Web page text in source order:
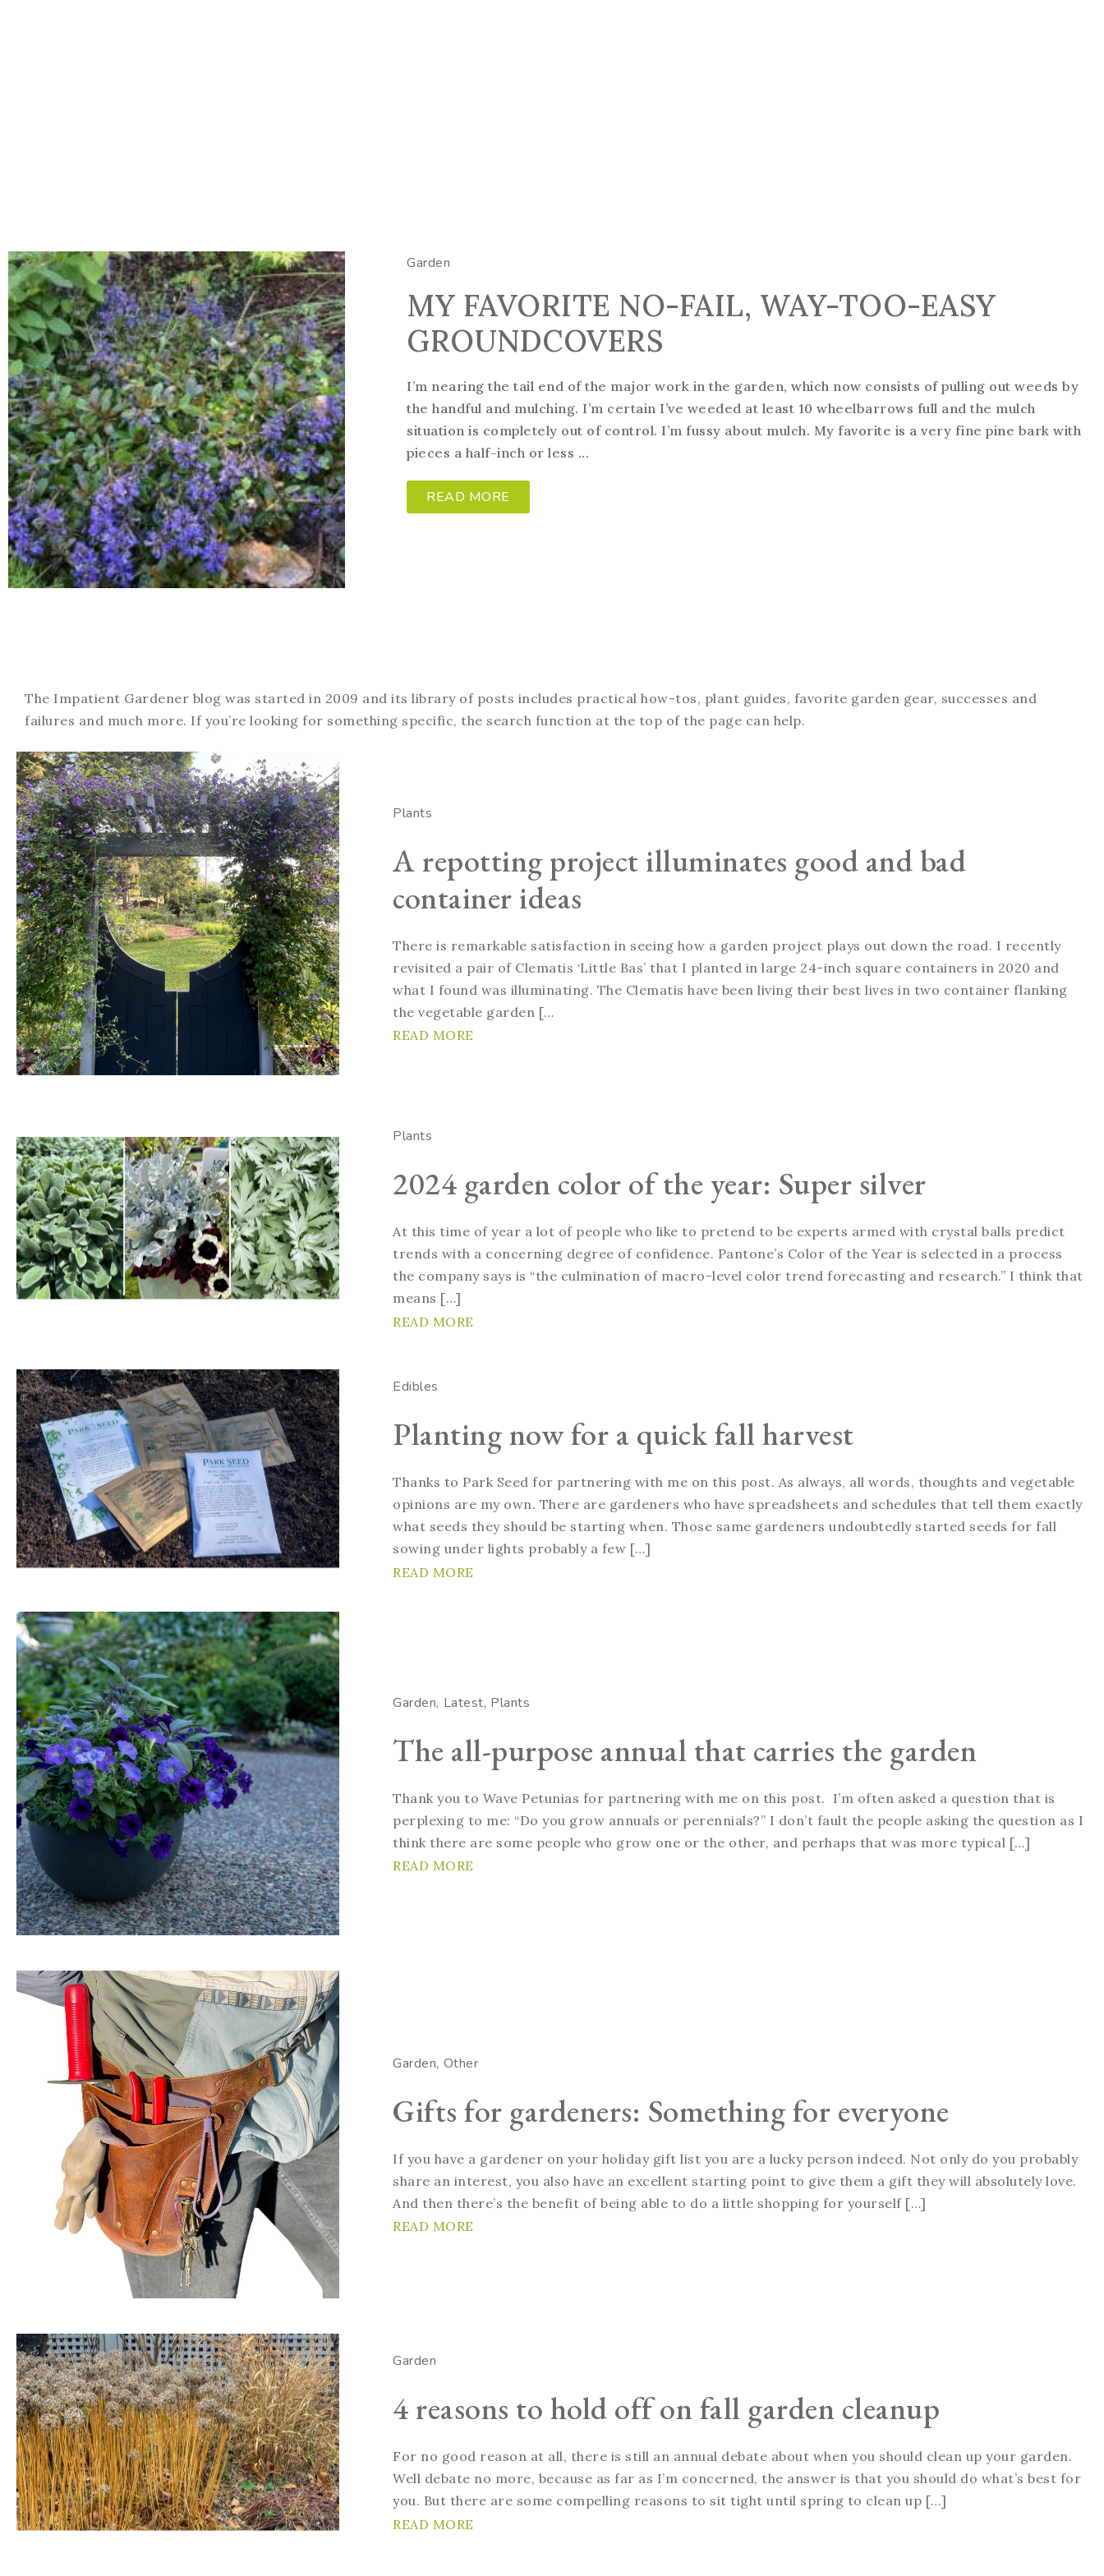
Garden
MY FAVORITE NO-FAIL, WAY-TOO-EASY
GROUNDCOVERS
I’m nearing the tail end of the major work in the garden, which now consists of pulling out weeds by
the handful and mulching. I’m certain I’ve weeded at least 10 wheelbarrows full and the mulch
situation is completely out of control. I’m fussy about mulch. My favorite is a very fine pine bark with
pieces a half-inch or less ...
READ MORE
The Impatient Gardener blog was started in 2009 and its library of posts includes practical how-tos, plant guides, favorite garden gear, successes and
failures and much more. If you’re looking for something specific, the search function at the top of the page can help.
Plants
A repotting project illuminates good and bad
container ideas
There is remarkable satisfaction in seeing how a garden project plays out down the road. I recently
revisited a pair of Clematis ‘Little Bas’ that I planted in large 24-inch square containers in 2020 and
what I found was illuminating. The Clematis have been living their best lives in two container flanking
the vegetable garden […
READ MORE
Plants
2024 garden color of the year: Super silver
At this time of year a lot of people who like to pretend to be experts armed with crystal balls predict
trends with a concerning degree of confidence. Pantone’s Color of the Year is selected in a process
the company says is “the culmination of macro-level color trend forecasting and research.” I think that
means […]
READ MORE
Edibles
Planting now for a quick fall harvest
Thanks to Park Seed for partnering with me on this post. As always, all words, thoughts and vegetable
opinions are my own. There are gardeners who have spreadsheets and schedules that tell them exactly
what seeds they should be starting when. Those same gardeners undoubtedly started seeds for fall
sowing under lights probably a few […]
READ MORE
Garden Latest Plants
The all-purpose annual that carries the garden
Thank you to Wave Petunias for partnering with me on this post. I’m often asked a question that is
perplexing to me: “Do you grow annuals or perennials?” I don’t fault the people asking the question as I
think there are some people who grow one or the other, and perhaps that was more typical […]
READ MORE
Garden Other
Gifts for gardeners: Something for everyone
If you have a gardener on your holiday gift list you are a lucky person indeed. Not only do you probably
share an interest, you also have an excellent starting point to give them a gift they will absolutely love.
And then there’s the benefit of being able to do a little shopping for yourself […]
READ MORE
Garden
4 reasons to hold off on fall garden cleanup
For no good reason at all, there is still an annual debate about when you should clean up your garden.
Well debate no more, because as far as I’m concerned, the answer is that you should do what’s best for
you. But there are some compelling reasons to sit tight until spring to clean up […]
READ MORE